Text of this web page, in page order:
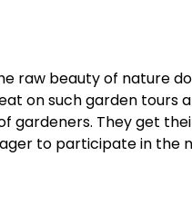
raw beauty of nature
on such garden tours
gardeners. They get
to participate in the